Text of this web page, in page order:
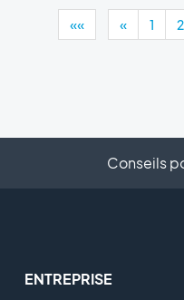
«« « 1 2
Conseils
ENTREPRISE